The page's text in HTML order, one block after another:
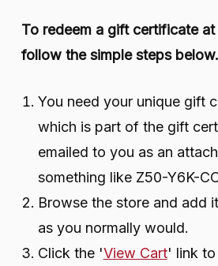
To redeem a gift certificate
follow the simple steps below.
You need your unique gift
which is part of the gift
emailed to you as an
something like Z50-Y6K-
Browse the store and add
as you normally would.
Click the 'View Cart' link